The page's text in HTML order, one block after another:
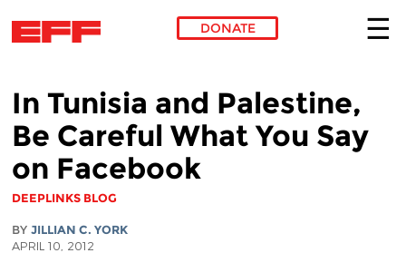
DONATE
In Tunisia and Palestine,
Be Careful What You Say
on Facebook
DEEPLINKS BLOG
BY JILLIAN C. YORK
APRIL 10, 2012